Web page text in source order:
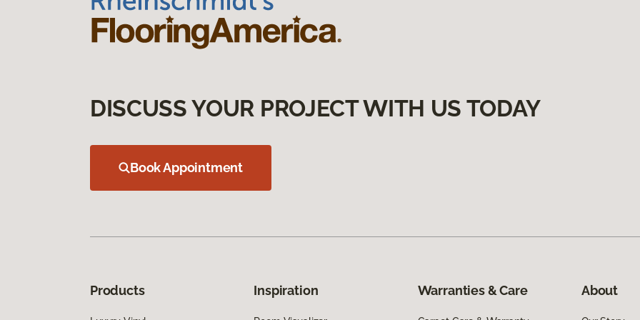
DISCUSS YOUR PROJECT WITH US TODAY
Book Appointment
Products Inspiration Warranties & Care About